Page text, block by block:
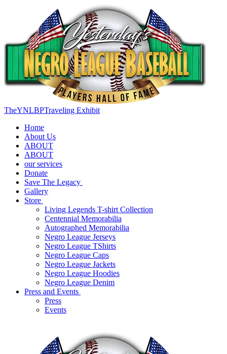
TheYNLBPTraveling Exhibit
Home
About Us
ABOUT
ABOUT
our services
Donate
Save The Legacy
Gallery
Store
Living Legends T-shirt Collection
Centennial Memorabilia
Autographed Memorabilia
Negro League Jerseys
Negro League TShirts
Negro League Caps
Negro League Jackets
Negro League Hoodies
Negro League Denim
Press and Events
Press
Events